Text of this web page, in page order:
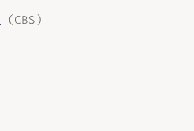
(CBS)